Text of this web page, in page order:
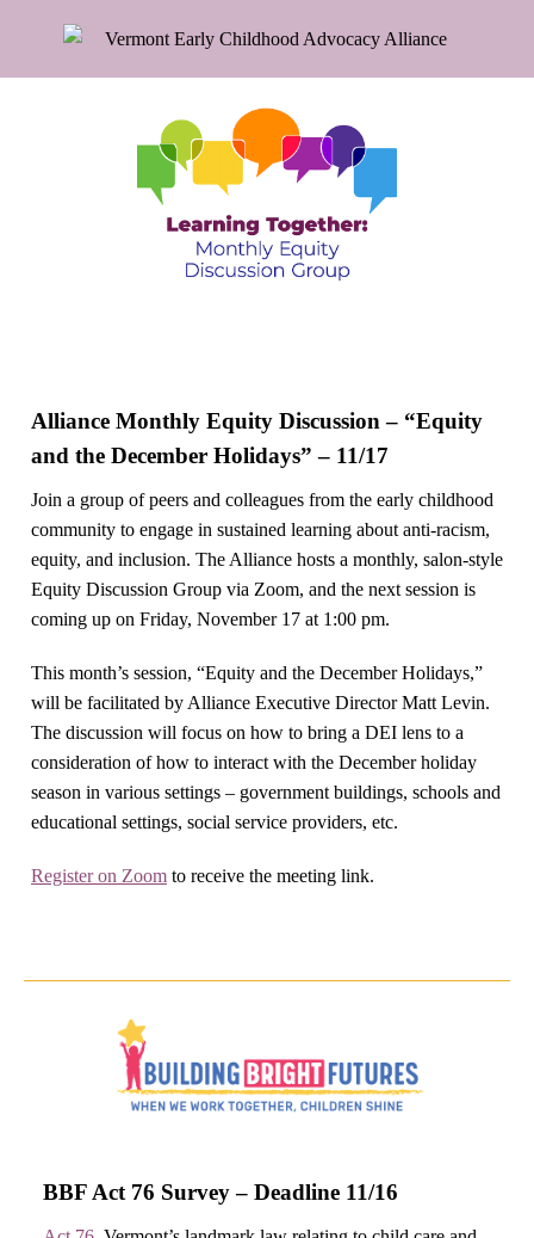
Alliance Monthly Equity Discussion – “Equity
and the December Holidays” – 11/17
Join a group of peers and colleagues from the early childhood
community to engage in sustained learning about anti-racism,
equity, and inclusion. The Alliance hosts a monthly, salon-style
Equity Discussion Group via Zoom, and the next session is
coming up on Friday, November 17 at 1:00 pm.
This month’s session, “Equity and the December Holidays,”
will be facilitated by Alliance Executive Director Matt Levin.
The discussion will focus on how to bring a DEI lens to a
consideration of how to interact with the December holiday
season in various settings – government buildings, schools and
educational settings, social service providers, etc.
Register on Zoom to receive the meeting link.
BBF Act 76 Survey – Deadline 11/16